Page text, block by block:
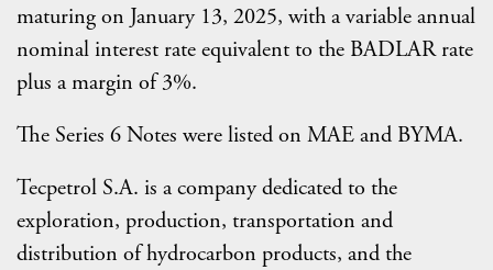
maturing on January 13, 2025, with a variable annual
nominal interest rate equivalent to the BADLAR rate
plus a margin of 3%.
The Series 6 Notes were listed on MAE and BYMA.
Tecpetrol S.A. is a company dedicated to the
exploration, production, transportation and
distribution of hydrocarbon products, and the